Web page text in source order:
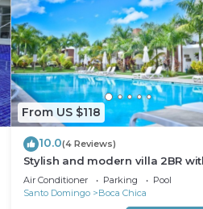
From US $118
10.0(4 Reviews)
Stylish and modern villa 2BR
view.
Air Conditioner Parking
Pool
Santo Domingo
Boca Chica